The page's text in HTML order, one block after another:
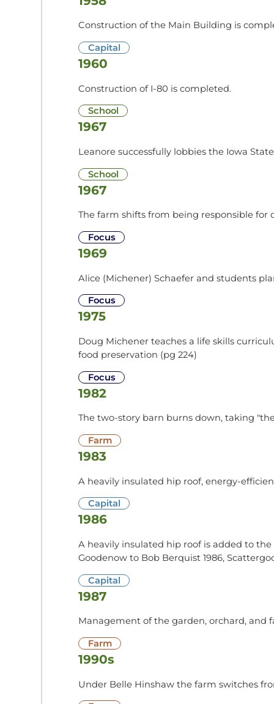
Construction of the Main Building is
Capital
1960
Construction of I-80 is completed.
School
1967
Leanore successfully lobbies the Iowa
School
1967
The farm shifts from being responsible for
Focus
1969
Alice (Michener) Schaefer and students
Focus
1975
Doug Michener teaches a life skills
food preservation (pg 224)
Focus
1982
The two-story barn burns down, taking
Farm
1983
A heavily insulated hip roof, energy-
Capital
1986
A heavily insulated hip roof is added to
Goodenow to Bob Berquist 1986,
Capital
1987
Management of the garden, orchard, and
Farm
1990s
Under Belle Hinshaw the farm switches